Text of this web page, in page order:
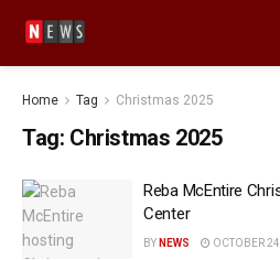
Home Tag Christmas 2025
Tag: Christmas 2025
Reba McEntire
Center
BY NEWS OCTOBER